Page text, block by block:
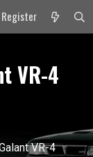
Register
VR-4
VR-4